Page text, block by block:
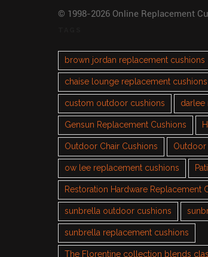
© 1998-2026 Online Replacement
brown jordan replacement cushions
chaise lounge replacement cushions
custom outdoor cushions darlee
Gensun Replacement Cushions
Outdoor Chair Cushions Outdoor
ow lee replacement cushions
Restoration Hardware Replacement
sunbrella outdoor cushions
sunbrella replacement cushions
The Florentine collection blends